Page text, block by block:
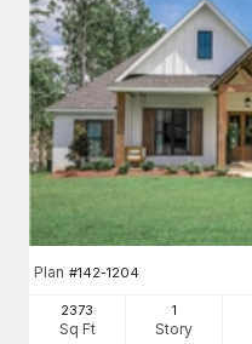
Plan #142-1204
2373
Sq Ft
1
Story